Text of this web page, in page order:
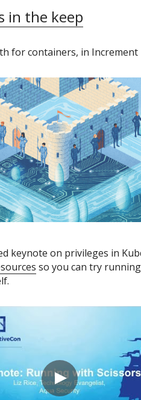
in the keep
for containers, in Increment
so you can try